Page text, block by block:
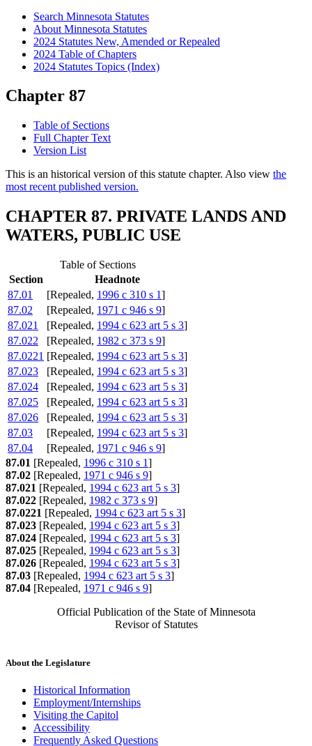
Search Minnesota Statutes
About Minnesota Statutes
2024 Statutes New, Amended or Repealed
2024 Table of Chapters
2024 Statutes Topics (Index)
Chapter 87
Table of Sections
Full Chapter Text
Version List
This is an historical version of this statute chapter. Also view the
most recent published version.
CHAPTER 87. PRIVATE LANDS AND
WATERS, PUBLIC USE
Table of Sections
Section
Headnote
87.01
[Repealed, 1996 c 310 s 1]
87.02
[Repealed, 1971 c 946 s 9]
87.021
[Repealed, 1994 c 623 art 5 s 3]
87.022
[Repealed, 1982 c 373 s 9]
87.0221 [Repealed, 1994 c 623 art 5 s 3]
87.023
[Repealed, 1994 c 623 art 5 s 3]
87.024
[Repealed, 1994 c 623 art 5 s 3]
87.025
[Repealed, 1994 c 623 art 5 s 3]
87.026
[Repealed, 1994 c 623 art 5 s 3]
87.03
[Repealed, 1994 c 623 art 5 s 3]
87.04
[Repealed, 1971 c 946 s 9]
87.01 [Repealed, 1996 c 310 s 1]
87.02 [Repealed, 1971 c 946 s 9]
87.021 [Repealed, 1994 c 623 art 5 s 3]
87.022 [Repealed, 1982 c 373 s 9]
87.0221 [Repealed, 1994 c 623 art 5 s 3]
87.023 [Repealed, 1994 c 623 art 5 s 3]
87.024 [Repealed, 1994 c 623 art 5 s 3]
87.025 [Repealed, 1994 c 623 art 5 s 3]
87.026 [Repealed, 1994 c 623 art 5 s 3]
87.03 [Repealed, 1994 c 623 art 5 s 3]
87.04 [Repealed, 1971 c 946 s 9]
Official Publication of the State of Minnesota
Revisor of Statutes
About the Legislature
Historical Information
Employment/Internships
Visiting the Capitol
Accessibility
Frequently Asked Questions